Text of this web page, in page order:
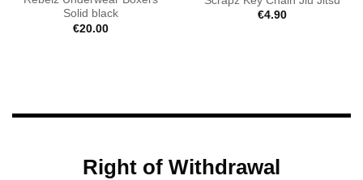
Solid black
€20.00
€4.90
Right of Withdrawal